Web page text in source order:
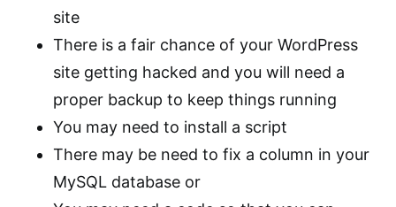
site
There is a fair chance of your WordPress
site getting hacked and you will need a
proper backup to keep things running
You may need to install a script
There may be need to fix a column in your
MySQL database or